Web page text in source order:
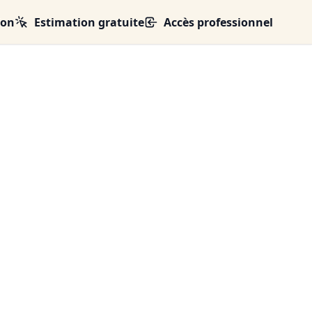
Estimation gratuite Accès professionnel